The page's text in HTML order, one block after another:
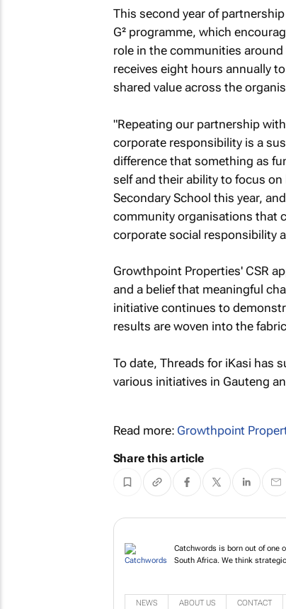
This second year of
G² programme, which
role in the communities
receives eight hours annually
shared value across the
"Repeating our partnership
corporate responsibility is a
difference that something as
self and their ability to focus
Secondary School this year,
community organisations that
corporate social responsibility
Growthpoint Properties' CSR
and a belief that meaningful
initiative continues to
results are woven into the
To date, Threads for iKasi has
various initiatives in Gauteng
Read more: Growthpoint
Share this article
Catchwords is born out of one
South Africa. We think
NEWS ABOUT US CONTACT